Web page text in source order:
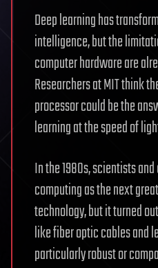
Deep learning has
intelligence, but the
computer hardware are
Researchers at MIT think
processor could be the
learning at the speed of
In the 1980s, scientists
computing as the next
technology, but it turned
like fiber optic cables and
particularly robust or